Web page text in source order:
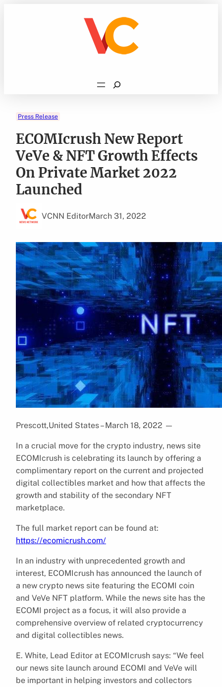
Search
Press Release
ECOMIcrush New Report
VeVe & NFT Growth Effects
On Private Market 2022
Launched
VCNN EditorMarch 31, 2022
Prescott,United States – March 18, 2022 —
In a crucial move for the crypto industry, news site
ECOMIcrush is celebrating its launch by offering a
complimentary report on the current and projected
digital collectibles market and how that affects the
growth and stability of the secondary NFT
marketplace.
The full market report can be found at:
https://ecomicrush.com/
In an industry with unprecedented growth and
interest, ECOMIcrush has announced the launch of
a new crypto news site featuring the ECOMI coin
and VeVe NFT platform. While the news site has the
ECOMI project as a focus, it will also provide a
comprehensive overview of related cryptocurrency
and digital collectibles news.
E. White, Lead Editor at ECOMIcrush says: “We feel
our news site launch around ECOMI and VeVe will
be important in helping investors and collectors